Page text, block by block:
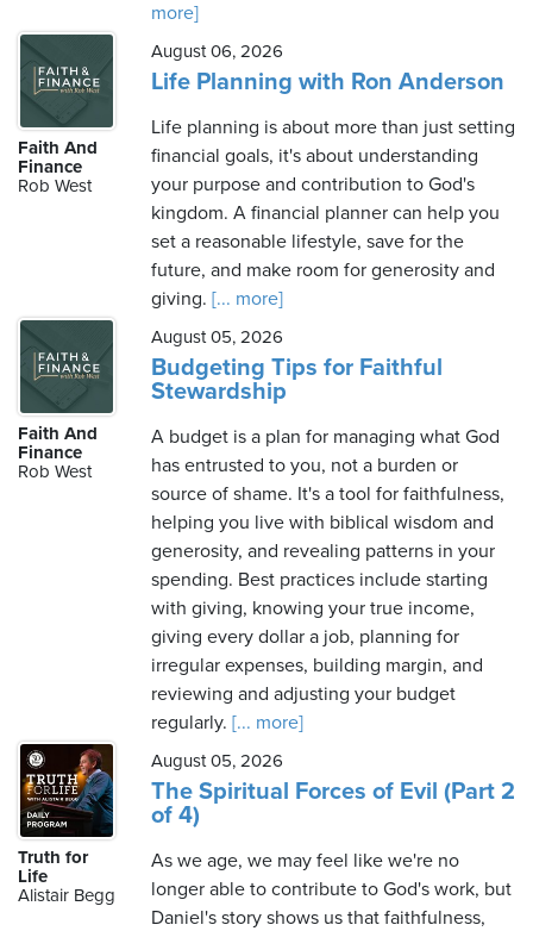
more]
Faith And
Finance
Rob West
August 06, 2026
Life Planning with Ron Anderson
Life planning is about more than just setting
financial goals, it's about understanding
your purpose and contribution to God's
kingdom. A financial planner can help you
set a reasonable lifestyle, save for the
future, and make room for generosity and
giving. [... more]
Faith And
Finance
Rob West
August 05, 2026
Budgeting Tips for Faithful
Stewardship
A budget is a plan for managing what God
has entrusted to you, not a burden or
source of shame. It's a tool for faithfulness,
helping you live with biblical wisdom and
generosity, and revealing patterns in your
spending. Best practices include starting
with giving, knowing your true income,
giving every dollar a job, planning for
irregular expenses, building margin, and
reviewing and adjusting your budget
regularly. [... more]
Truth for
Life
Alistair Begg
August 05, 2026
The Spiritual Forces of Evil (Part 2
of 4)
As we age, we may feel like we're no
longer able to contribute to God's work, but
Daniel's story shows us that faithfulness,